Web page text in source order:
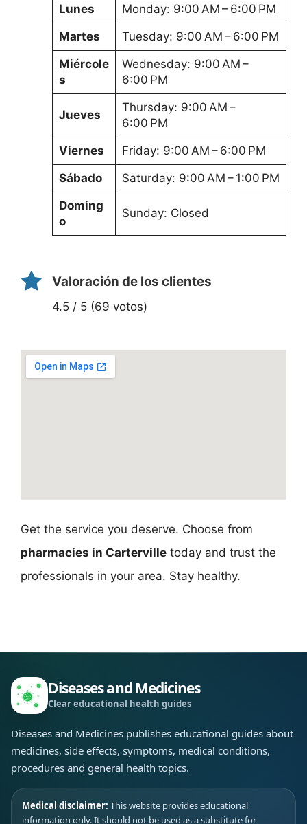
Lunes
Monday: 9:00 AM – 6:00 PM
Martes
Tuesday: 9:00 AM – 6:00 PM
Miércole
s
Wednesday: 9:00 AM –
6:00 PM
Jueves
Thursday: 9:00 AM –
6:00 PM
Viernes
Friday: 9:00 AM – 6:00 PM
Sábado
Saturday: 9:00 AM – 1:00 PM
Doming
o
Sunday: Closed
Valoración de los clientes
4.5 / 5 (69 votos)
Get the service you deserve. Choose from
pharmacies in Carterville today and trust the
professionals in your area. Stay healthy.
Diseases and Medicines
Clear educational health guides
Diseases and Medicines publishes educational guides about
medicines, side effects, symptoms, medical conditions,
procedures and general health topics.
Medical disclaimer: This website provides educational
information only. It should not be used as a substitute for